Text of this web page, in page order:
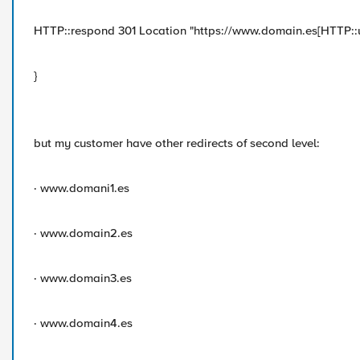
HTTP::respond 301 Location "https://
}
but my customer have other redirects of second level:
· www.domani1.es
· www.domain2.es
· www.domain3.es
· www.domain4.es